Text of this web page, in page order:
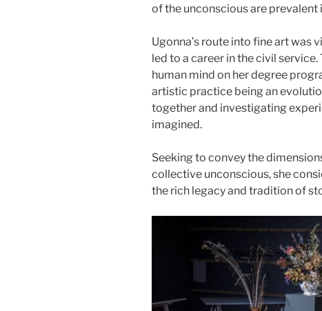
of the unconscious are prevalent
Ugonna’s route into fine art was
led to a career in the civil
human mind on her degree
artistic practice being an
together and investigating
imagined.
Seeking to convey the
collective unconscious, she
the rich legacy and tradition of